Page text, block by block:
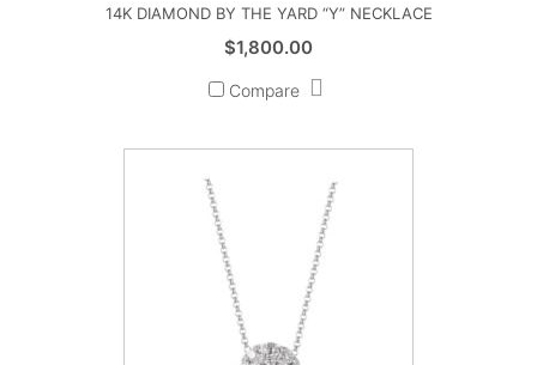
14K DIAMOND BY THE YARD “Y” NECKLACE
$1,800.00
Compare